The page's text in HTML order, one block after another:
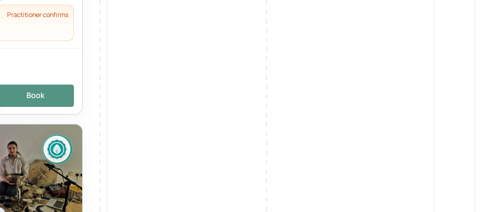
Practitioner confirms
Book